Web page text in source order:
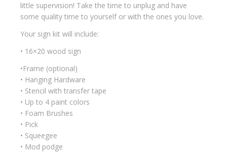
little supervision! Take the time to unplug and have
some quality time to yourself or with the ones you love.
Your sign kit will include:
• 16×20 wood sign
•Frame (optional)
• Hanging Hardware
• Stencil with transfer tape
• Up to 4 paint colors
• Foam Brushes
• Pick
• Squeegee
• Mod podge